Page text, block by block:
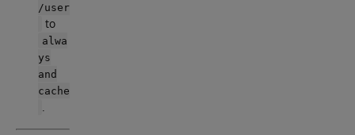
/user
to
alwa
ys
and
cache